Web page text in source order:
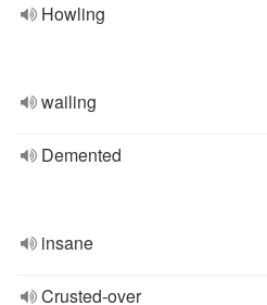
Howling
wailing
Demented
insane
Crusted-over